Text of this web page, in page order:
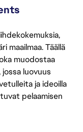
maailmaa. Täällä
muodostaa
jossa luovuus
ja ideoilla
pelaamisen